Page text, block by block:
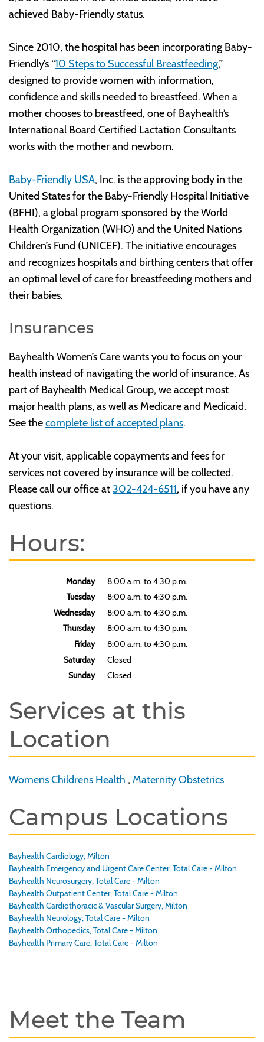
achieved Baby-Friendly status.
Since 2010, the hospital has been incorporating Baby-
Friendly’s “10 Steps to Successful Breastfeeding,”
designed to provide women with information,
confidence and skills needed to breastfeed. When a
mother chooses to breastfeed, one of Bayhealth’s
International Board Certified Lactation Consultants
works with the mother and newborn.
Baby-Friendly USA, Inc. is the approving body in the
United States for the Baby-Friendly Hospital Initiative
(BFHI), a global program sponsored by the World
Health Organization (WHO) and the United Nations
Children’s Fund (UNICEF). The initiative encourages
and recognizes hospitals and birthing centers that offer
an optimal level of care for breastfeeding mothers and
their babies.
Insurances
Bayhealth Women’s Care wants you to focus on your
health instead of navigating the world of insurance. As
part of Bayhealth Medical Group, we accept most
major health plans, as well as Medicare and Medicaid.
See thecomplete list of accepted plans.
At your visit, applicable copayments and fees for
services not covered by insurance will be collected.
Please call our office at302-424-6511, if you have any
questions.
Hours:
Monday
8:00 a.m. to 4:30 p.m.
Tuesday
8:00 a.m. to 4:30 p.m.
Wednesday
8:00 a.m. to 4:30 p.m.
Thursday
8:00 a.m. to 4:30 p.m.
Friday
8:00 a.m. to 4:30 p.m.
Saturday
Closed
Sunday
Closed
Services at this
Location
Womens Childrens Health , Maternity Obstetrics
Campus Locations
Bayhealth Cardiology, Milton
Bayhealth Emergency and Urgent Care Center, Total Care - Milton
Bayhealth Neurosurgery, Total Care - Milton
Bayhealth Outpatient Center, Total Care - Milton
Bayhealth Cardiothoracic & Vascular Surgery, Milton
Bayhealth Neurology, Total Care - Milton
Bayhealth Orthopedics, Total Care - Milton
Bayhealth Primary Care, Total Care - Milton
Meet the Team